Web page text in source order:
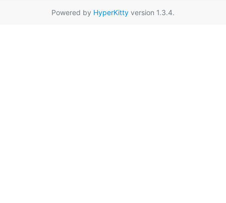
Powered by HyperKitty version 1.3.4.